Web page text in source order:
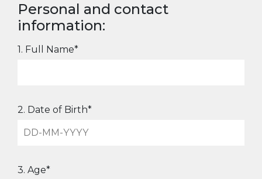
Personal and contact
information:
1. Full Name*
2. Date of Birth*
3. Age*